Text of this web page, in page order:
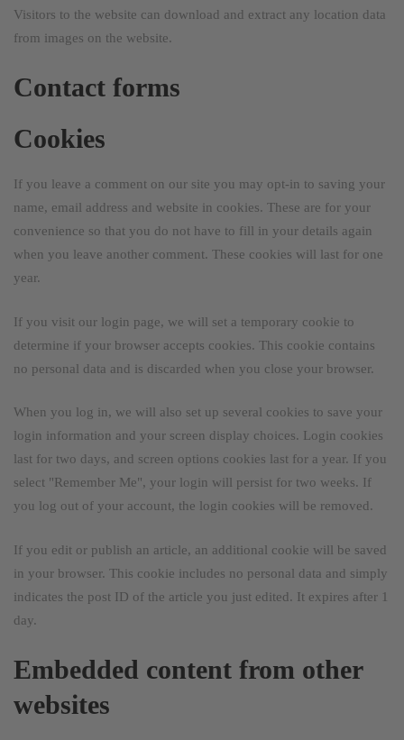
Visitors to the website can download and extract any location data
from images on the website.
Contact forms
Cookies
If you leave a comment on our site you may opt-in to saving your
name, email address and website in cookies. These are for your
convenience so that you do not have to fill in your details again
when you leave another comment. These cookies will last for one
year.
If you visit our login page, we will set a temporary cookie to
determine if your browser accepts cookies. This cookie contains
no personal data and is discarded when you close your browser.
When you log in, we will also set up several cookies to save your
login information and your screen display choices. Login cookies
last for two days, and screen options cookies last for a year. If you
select "Remember Me", your login will persist for two weeks. If
you log out of your account, the login cookies will be removed.
If you edit or publish an article, an additional cookie will be saved
in your browser. This cookie includes no personal data and simply
indicates the post ID of the article you just edited. It expires after 1
day.
Embedded content from other
websites